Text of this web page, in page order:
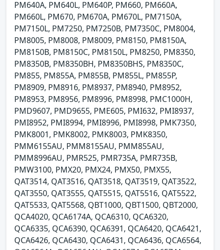
PM640A, PM640L, PM640P, PM660, PM660A,
PM660L, PM670, PM670A, PM670L, PM7150A,
PM7150L, PM7250, PM7250B, PM7350C, PM8004,
PM8005, PM8008, PM8009, PM8150, PM8150A,
PM8150B, PM8150C, PM8150L, PM8250, PM8350,
PM8350B, PM8350BH, PM8350BHS, PM8350C,
PM855, PM855A, PM855B, PM855L, PM855P,
PM8909, PM8916, PM8937, PM8940, PM8952,
PM8953, PM8956, PM8996, PM8998, PMC1000H,
PMD9607, PMD9655, PME605, PMI632, PMI8937,
PMI8952, PMI8994, PMI8996, PMI8998, PMK7350,
PMK8001, PMK8002, PMK8003, PMK8350,
PMM6155AU, PMM8155AU, PMM855AU,
PMM8996AU, PMR525, PMR735A, PMR735B,
PMW3100, PMX20, PMX24, PMX50, PMX55,
QAT3514, QAT3516, QAT3518, QAT3519, QAT3522,
QAT3550, QAT3555, QAT5515, QAT5516, QAT5522,
QAT5533, QAT5568, QBT1000, QBT1500, QBT2000,
QCA4020, QCA6174A, QCA6310, QCA6320,
QCA6335, QCA6390, QCA6391, QCA6420, QCA6421,
QCA6426, QCA6430, QCA6431, QCA6436, QCA6564,